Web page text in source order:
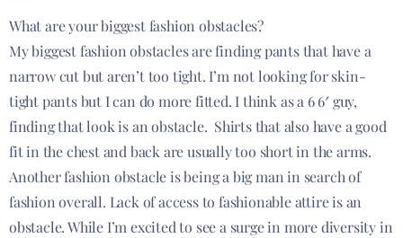
What are your biggest fashion obstacles?
My biggest fashion obstacles are finding pants that have a
narrow cut but aren’t too tight. I’m not looking for skin-
tight pants but I can do more fitted. I think as a 6 6′ guy,
finding that look is an obstacle. Shirts that also have a good
fit in the chest and back are usually too short in the arms.
Another fashion obstacle is being a big man in search of
fashion overall. Lack of access to fashionable attire is an
obstacle. While I’m excited to see a surge in more diversity in